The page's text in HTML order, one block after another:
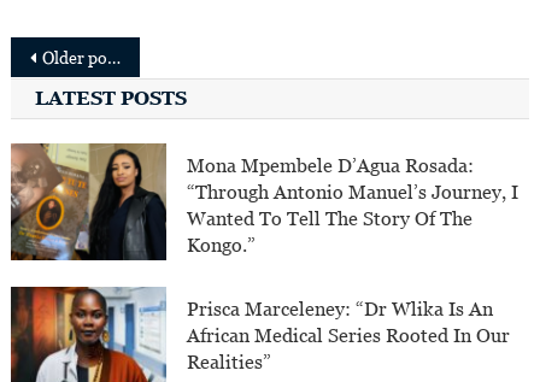
Posts
navigation
Older posts
LATEST POSTS
Mona Mpembele D’Agua Rosada:
“Through Antonio Manuel’s Journey, I
Wanted To Tell The Story Of The
Kongo.”
Prisca Marceleney: “Dr Wlika Is An
African Medical Series Rooted In Our
Realities”